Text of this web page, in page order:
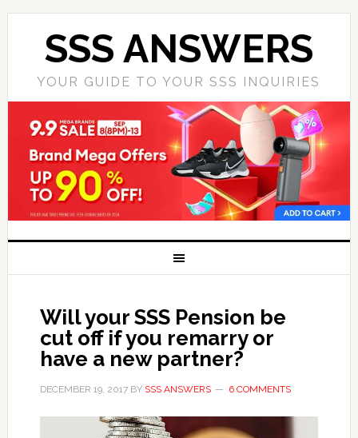
SSS ANSWERS
YOUR GUIDE TO YOUR SSS INQUIRIES
Will your SSS Pension be
cut off if you remarry or
have a new partner?
DECEMBER 19, 2017BY SSS ANSWERS 6 COMMENTS